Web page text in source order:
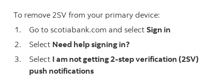
To remove 2SV from your primary device:
Go to scotiabank.com and select Sign in
Select Need help signing in?
Select I am not getting 2-step verification (2SV)
push notifications